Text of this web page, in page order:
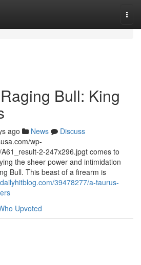
Bull: King
ago News
Discuss
wp-
2-247x296.jpgt comes to
the sheer power and intimidation
Bull. This beast of a firearm is
39478277/a-taurus-
Upvoted